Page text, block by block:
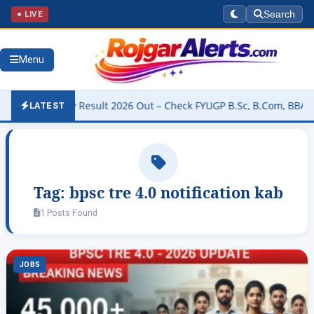
● LIVE Search
Menu
LATESTResult 2026 Out – Check FYUGP B.Sc, B.Com, BBA &
Tag: bpsc tre 4.0 notification kab
1 Posts Found
JOBS